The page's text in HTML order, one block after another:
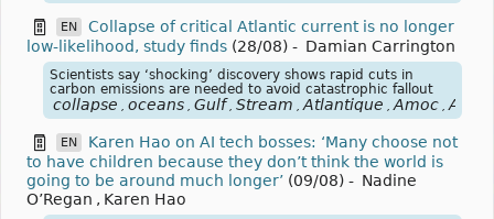
EN
Collapse of critical Atlantic current is no longer
low-likelihood, study finds (28/08) - Damian Carrington
Scientists say ‘shocking’ discovery shows rapid cuts in
carbon emissions are needed to avoid catastrophic fallout
collapse , oceans , Gulf , Stream , Atlantique , Amoc ,
EN
Karen Hao on AI tech bosses: ‘Many choose not
to have children because they don’t think the world is
going to be around much longer’ (09/08) - Nadine
O’Regan , Karen Hao